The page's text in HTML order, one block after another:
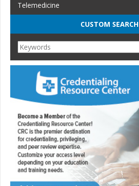
Telemedicine
CUSTOM SEARCH